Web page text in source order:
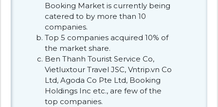
Booking Market is currently being
catered to by more than 10
companies.
Top 5 companies acquired 10% of
the market share.
Ben Thanh Tourist Service Co,
Vietluxtour Travel JSC, Vntrip.vn Co
Ltd, Agoda Co Pte Ltd, Booking
Holdings Inc etc., are few of the
top companies.